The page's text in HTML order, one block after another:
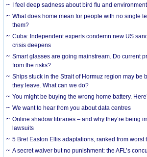
I feel deep sadness about bird flu and
What does home mean for people with no single
them?
Cuba: Independent experts condemn new US
crisis deepens
Smart glasses are going mainstream. Do current
from the risks?
Ships stuck in the Strait of Hormuz region may be
they leave. What can we do?
You might be buying the wrong home battery.
We want to hear from you about data centres
Online shadow libraries – and why they’re being
lawsuits
5 Bret Easton Ellis adaptations, ranked from worst
A secret waiver but no punishment: the AFL’s